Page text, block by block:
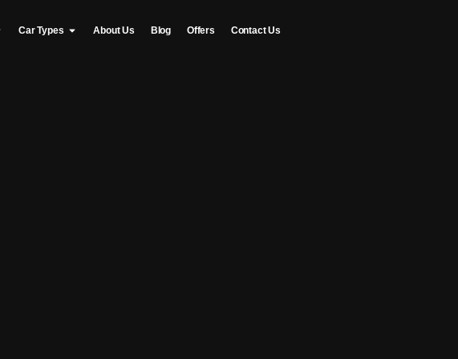
Car Types About Us Blog Offers Contact Us